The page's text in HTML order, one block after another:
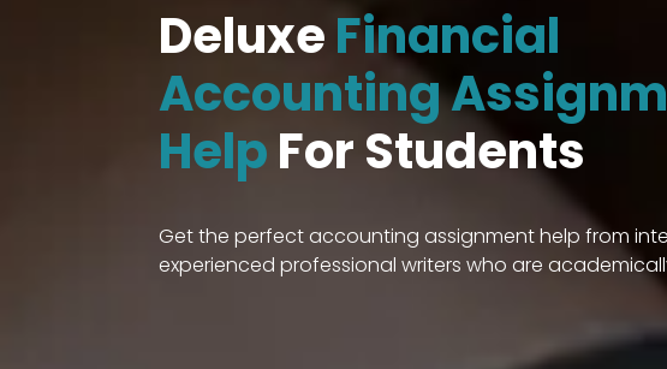
DeluxeFinancial
Accounting
HelpFor Students
Get the perfect accounting assignment help from
experienced professional writers who are